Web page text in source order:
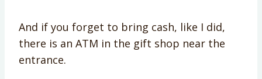
And if you forget to bring cash, like I did,
there is an ATM in the gift shop near the
entrance.